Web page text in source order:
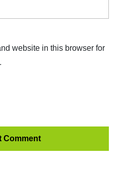
website in this browser for